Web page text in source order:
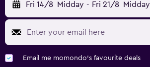
Fri 14/8 Midday - Fri 21/8 Midday
Email me momondo's favourite deals